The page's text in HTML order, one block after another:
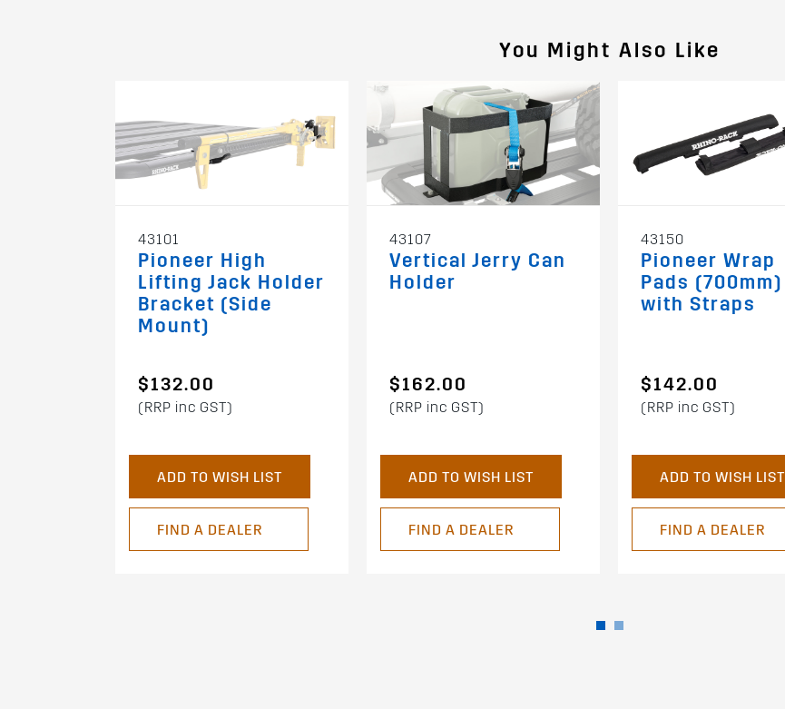
You Might Also Like
43101
Pioneer High
Lifting Jack Holder
Bracket (Side
Mount)
$132.00
(RRP inc GST)
ADD TO WISH LIST
FIND A DEALER
43107
Vertical Jerry Can
Holder
$162.00
(RRP inc GST)
ADD TO WISH LIST
FIND A DEALER
43150
Pioneer Wrap
Pads (700mm)
with Straps
$142.00
(RRP inc GST)
ADD TO WISH LIST
FIND A DEALER